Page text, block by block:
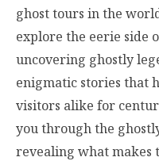
ghost tours in the
explore the eerie side
uncovering ghostly
enigmatic stories that
visitors alike for
you through the
revealing what makes